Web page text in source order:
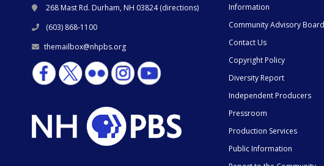
268 Mast Rd. Durham, NH 03824 (directions)
(603) 868-1100
themailbox@nhpbs.org
Information
Community Advisory Board
Contact Us
Copyright Policy
Diversity Report
Independent Producers
Pressroom
Production Services
Public Information